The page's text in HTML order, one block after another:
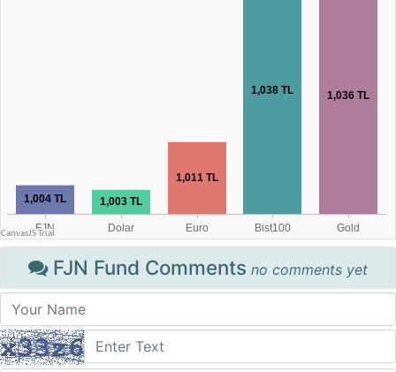
FJN Fund Comments no comments yet